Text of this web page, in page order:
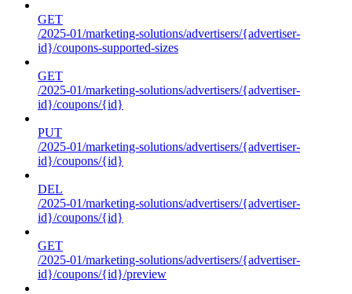
GET
/2025-01/marketing-solutions/advertisers/{advertiser-
id}/coupons-supported-sizes
GET
/2025-01/marketing-solutions/advertisers/{advertiser-
id}/coupons/{id}
PUT
/2025-01/marketing-solutions/advertisers/{advertiser-
id}/coupons/{id}
DEL
/2025-01/marketing-solutions/advertisers/{advertiser-
id}/coupons/{id}
GET
/2025-01/marketing-solutions/advertisers/{advertiser-
id}/coupons/{id}/preview